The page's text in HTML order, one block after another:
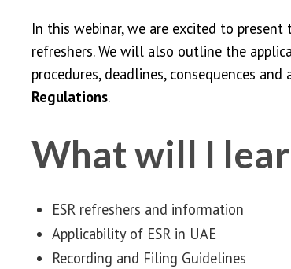
In this webinar, we are excited to
refreshers. We will also outline the
procedures, deadlines, consequences
Regulations.
What will I
ESR refreshers and information
Applicability of ESR in UAE
Recording and Filing Guidelines